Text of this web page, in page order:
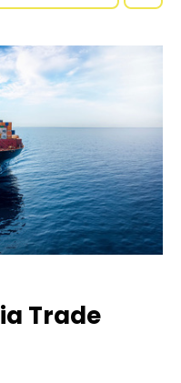
Trade